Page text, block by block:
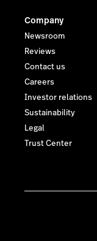
Company
Newsroom
Reviews
Contact us
Careers
Investor relations
Sustainability
Legal
Trust Center